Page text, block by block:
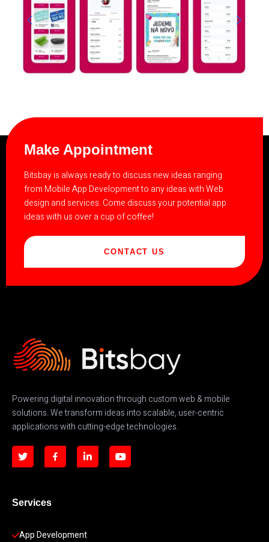
Make Appointment
Bitsbay is always ready to discuss new ideas ranging
from Mobile App Development to any ideas with Web
design and services. Come discuss your potential app
ideas with us over a cup of coffee!
CONTACT US
Powering digital innovation through custom web & mobile
solutions. We transform ideas into scalable, user-centric
applications with cutting-edge technologies.
Services
App Development